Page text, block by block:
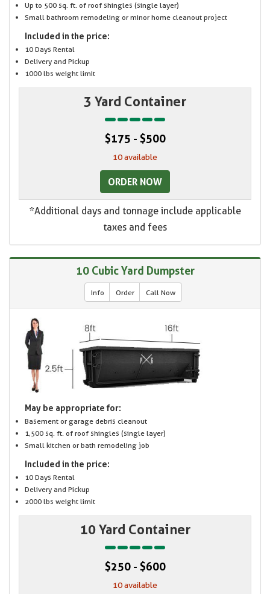
Up to 500 sq. ft. of roof shingles (single layer)
Small bathroom remodeling or minor home cleanout project
Included in the price:
10 Days Rental
Delivery and Pickup
1000 lbs weight limit
3 Yard Container
$175 - $500
10 available
ORDER NOW
*Additional days and tonnage include applicable
taxes and fees
10 Cubic Yard Dumpster
Info Order Call Now
May be appropriate for:
Basement or garage debris cleanout
1,500 sq. ft. of roof shingles (single layer)
Small kitchen or bath remodeling job
Included in the price:
10 Days Rental
Delivery and Pickup
2000 lbs weight limit
10 Yard Container
$250 - $600
10 available